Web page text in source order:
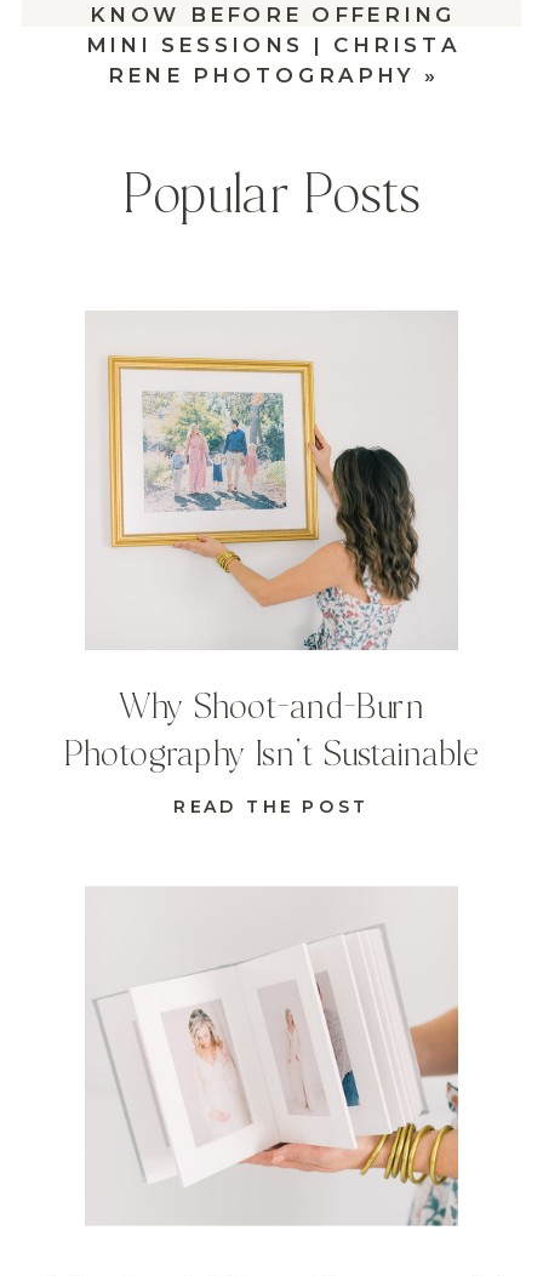
KNOW BEFORE OFFERING
MINI SESSIONS | CHRISTA
RENE PHOTOGRAPHY »
READ THE POST
Why Shoot-and-Burn
Photography Isn’t Sustainable
Popular Posts